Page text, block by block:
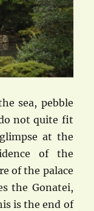
sea, pebble
not quite fit
at the
of the
of the palace
the Gonatei,
is the end of